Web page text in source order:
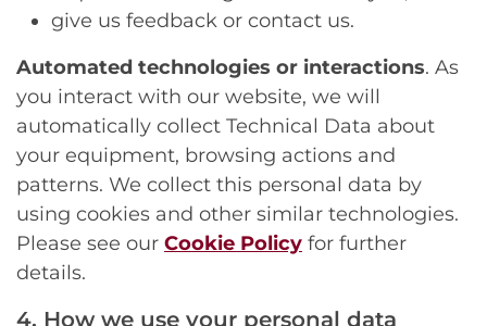
give us feedback or contact us.
Automated technologies or interactions. As
you interact with our website, we will
automatically collect Technical Data about
your equipment, browsing actions and
patterns. We collect this personal data by
using cookies and other similar technologies.
Please see our Cookie Policy for further
details.
4. How we use your personal data